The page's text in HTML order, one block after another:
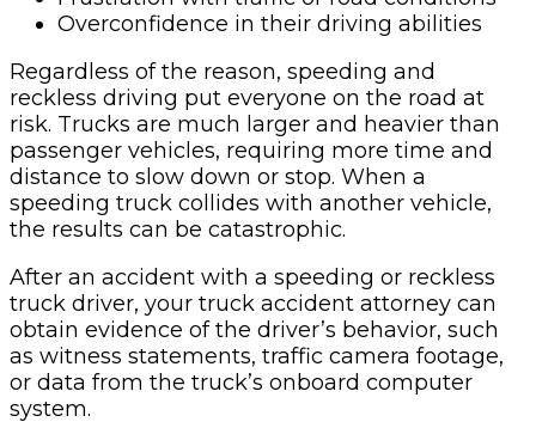
Overconfidence in their driving abilities
Regardless of the reason, speeding and
reckless driving put everyone on the road at
risk. Trucks are much larger and heavier than
passenger vehicles, requiring more time and
distance to slow down or stop. When a
speeding truck collides with another vehicle,
the results can be catastrophic.
After an accident with a speeding or reckless
truck driver, your truck accident attorney can
obtain evidence of the driver’s behavior, such
as witness statements, traffic camera footage,
or data from the truck’s onboard computer
system.